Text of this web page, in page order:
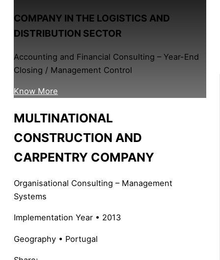
COMPANY IN THE LOGISTICS AND
DISTRIBUTION SECTOR
Accounting and Financial Consulting – Year-End
Closing / Management Control
Know More
MULTINATIONAL
CONSTRUCTION AND
CARPENTRY COMPANY
Organisational Consulting – Management
Systems
Implementation Year • 2013
Geography • Portugal